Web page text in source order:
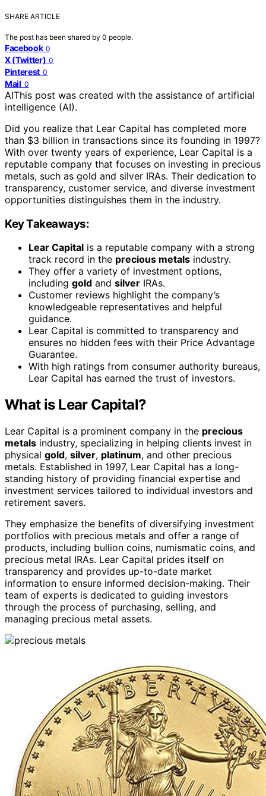
SHARE ARTICLE
The post has been shared by 0 people.
Facebook 0
X (Twitter) 0
Pinterest 0
Mail 0
AIThis post was created with the assistance of artificial
intelligence (AI).
Did you realize that Lear Capital has completed more
than $3 billion in transactions since its founding in 1997?
With over twenty years of experience, Lear Capital is a
reputable company that focuses on investing in precious
metals, such as gold and silver IRAs. Their dedication to
transparency, customer service, and diverse investment
opportunities distinguishes them in the industry.
Key Takeaways:
Lear Capital is a reputable company with a strong
track record in the precious metals industry.
They offer a variety of investment options,
including gold and silver IRAs.
Customer reviews highlight the company’s
knowledgeable representatives and helpful
guidance.
Lear Capital is committed to transparency and
ensures no hidden fees with their Price Advantage
Guarantee.
With high ratings from consumer authority bureaus,
Lear Capital has earned the trust of investors.
What is Lear Capital?
Lear Capital is a prominent company in the precious
metals industry, specializing in helping clients invest in
physical gold, silver, platinum, and other precious
metals. Established in 1997, Lear Capital has a long-
standing history of providing financial expertise and
investment services tailored to individual investors and
retirement savers.
They emphasize the benefits of diversifying investment
portfolios with precious metals and offer a range of
products, including bullion coins, numismatic coins, and
precious metal IRAs. Lear Capital prides itself on
transparency and provides up-to-date market
information to ensure informed decision-making. Their
team of experts is dedicated to guiding investors
through the process of purchasing, selling, and
managing precious metal assets.